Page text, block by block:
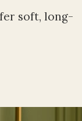
soft, long-